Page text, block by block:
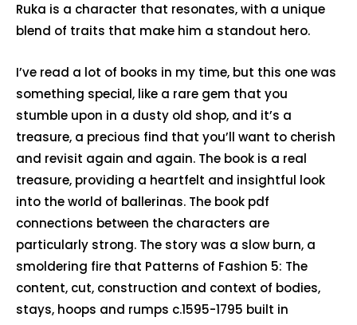
Ruka is a character that resonates, with a unique
blend of traits that make him a standout hero.
I’ve read a lot of books in my time, but this one was
something special, like a rare gem that you
stumble upon in a dusty old shop, and it’s a
treasure, a precious find that you’ll want to cherish
and revisit again and again. The book is a real
treasure, providing a heartfelt and insightful look
into the world of ballerinas. The book pdf
connections between the characters are
particularly strong. The story was a slow burn, a
smoldering fire that Patterns of Fashion 5: The
content, cut, construction and context of bodies,
stays, hoops and rumps c.1595-1795 built in